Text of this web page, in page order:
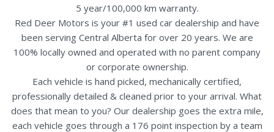
5 year/100,000 km warranty.
Red Deer Motors is your #1 used car dealership and have
been serving Central Alberta for over 20 years. We are
100% locally owned and operated with no parent company
or corporate ownership.
Each vehicle is hand picked, mechanically certified,
professionally detailed & cleaned prior to your arrival. What
does that mean to you? Our dealership goes the extra mile,
each vehicle goes through a 176 point inspection by a team